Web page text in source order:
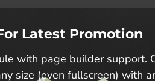
Latest Promotion
with page builder support.
size (even fullscreen) with
by a passion for athletic